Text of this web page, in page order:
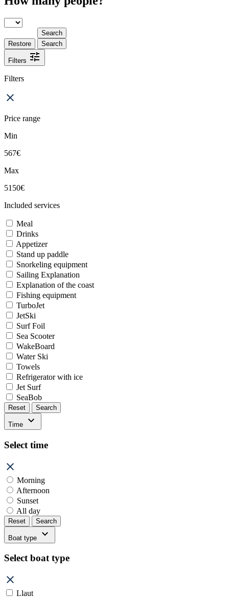
Search
Restore
Search
Filters
Filters
Price range
Min
567€
Max
5150€
Included services
Meal
Drinks
Appetizer
Stand up paddle
Snorkeling equipment
Sailing Explanation
Explanation of the coast
Fishing equipment
TurboJet
JetSki
Surf Foil
Sea Scooter
WakeBoard
Water Ski
Towels
Refrigerator with ice
Jet Surf
SeaBob
Reset Search
Time
Select time
Morning
Afternoon
Sunset
All day
Reset Search
Boat type
Select boat type
Llaut